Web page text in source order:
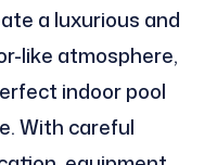
a luxurious and
like atmosphere,
indoor pool
With careful